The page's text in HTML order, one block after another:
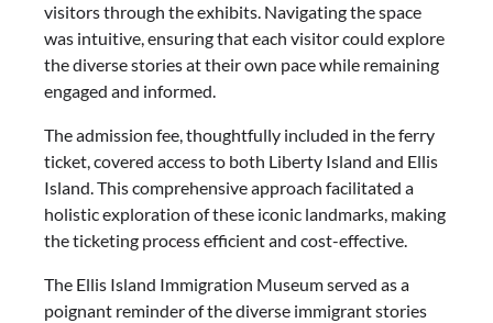
visitors through the exhibits. Navigating the space
was intuitive, ensuring that each visitor could explore
the diverse stories at their own pace while remaining
engaged and informed.
The admission fee, thoughtfully included in the ferry
ticket, covered access to both Liberty Island and Ellis
Island. This comprehensive approach facilitated a
holistic exploration of these iconic landmarks, making
the ticketing process efficient and cost-effective.
The Ellis Island Immigration Museum served as a
poignant reminder of the diverse immigrant stories